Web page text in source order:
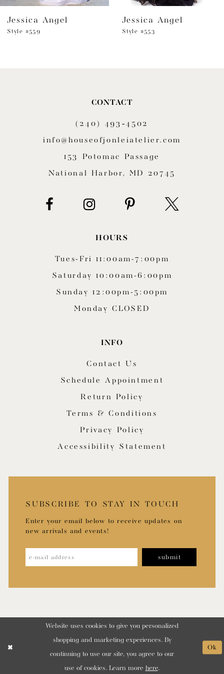
7
Jessica Angel
Style #559
Jessica Angel
Style #553
CONTACT
(240) 493‑4502
info@houseofjonleiatelier.com
153 Potomac Passage
National Harbor, MD 20745
HOURS
Tues-Fri 11:00am-7:00pm
Saturday 10:00am-6:00pm
Sunday 12:00pm-5:00pm
Monday CLOSED
INFO
Contact Us
Schedule Appointment
Return Policy
Terms & Conditions
Privacy Policy
Accessibility Statement
SUBSCRIBE TO STAY IN TOUCH
Enter your email below to receive updates on
new arrivals and events!
submit
Website uses cookies to give you personalized
shopping and marketing experiences. By
continuing to use our site, you agree to our
use of cookies. Learn more here.
Ok